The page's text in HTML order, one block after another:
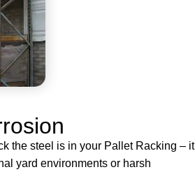
the steel is in your Pallet Racking – it
yard environments or harsh